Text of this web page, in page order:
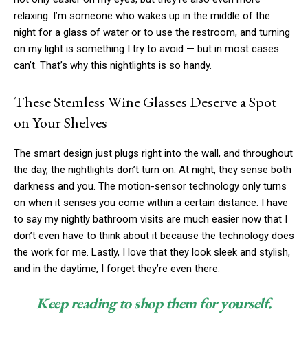
relaxing. I’m someone who wakes up in the middle of the
night for a glass of water or to use the restroom, and turning
on my light is something I try to avoid — but in most cases
can’t. That’s why this nightlights is so handy.
These Stemless Wine Glasses Deserve a Spot
on Your Shelves
The smart design just plugs right into the wall, and throughout
the day, the nightlights don’t turn on. At night, they sense both
darkness and you. The motion-sensor technology only turns
on when it senses you come within a certain distance. I have
to say my nightly bathroom visits are much easier now that I
don’t even have to think about it because the technology does
the work for me. Lastly, I love that they look sleek and stylish,
and in the daytime, I forget they’re even there.
Keep reading to shop them for yourself.